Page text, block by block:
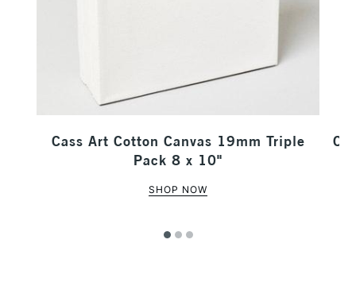
Cass Art Cotton Canvas 19mm Triple
Pack 8 x 10"
SHOP NOW